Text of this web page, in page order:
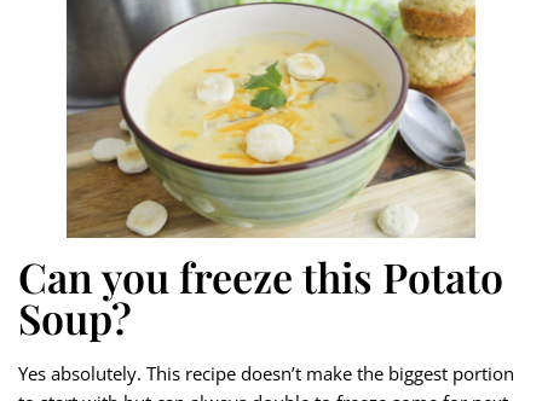
Can you freeze this Potato
Soup?
Yes absolutely. This recipe doesn’t make the biggest portion